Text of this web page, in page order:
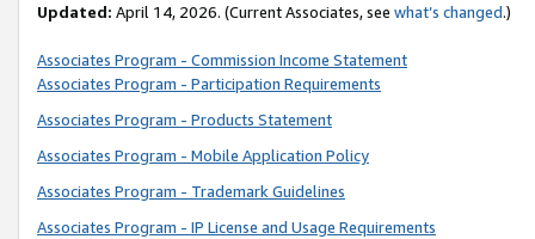
Updated: April 14, 2026. (Current Associates, see what’s changed.)
Associates Program - Commission Income Statement
Associates Program - Participation Requirements
Associates Program - Products Statement
Associates Program - Mobile Application Policy
Associates Program - Trademark Guidelines
Associates Program - IP License and Usage Requirements